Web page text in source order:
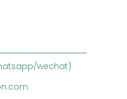
wechat)